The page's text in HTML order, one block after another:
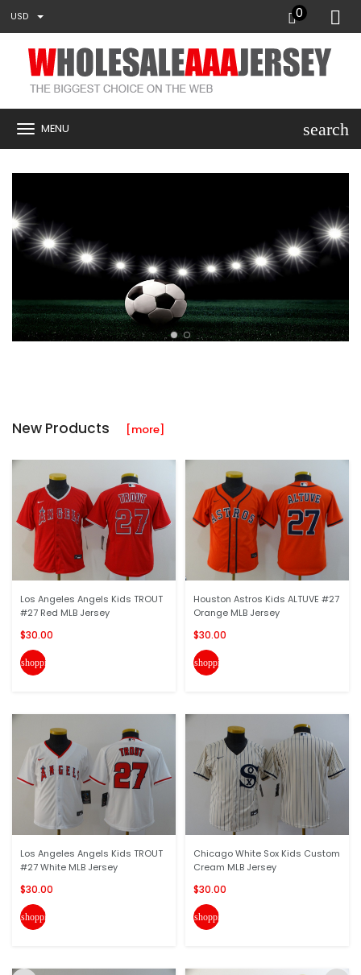
USD 0
MENU search
New Products [more]
Los Angeles Angels Kids TROUT
#27 Red MLB Jersey
$30.00
shopping_cart
Los Angeles Angels Kids TROUT
#27 White MLB Jersey
$30.00
shopping_cart
Houston Astros Kids ALTUVE #27
Orange MLB Jersey
$30.00
shopping_cart
Chicago White Sox Kids Custom
Cream MLB Jersey
$30.00
shopping_cart